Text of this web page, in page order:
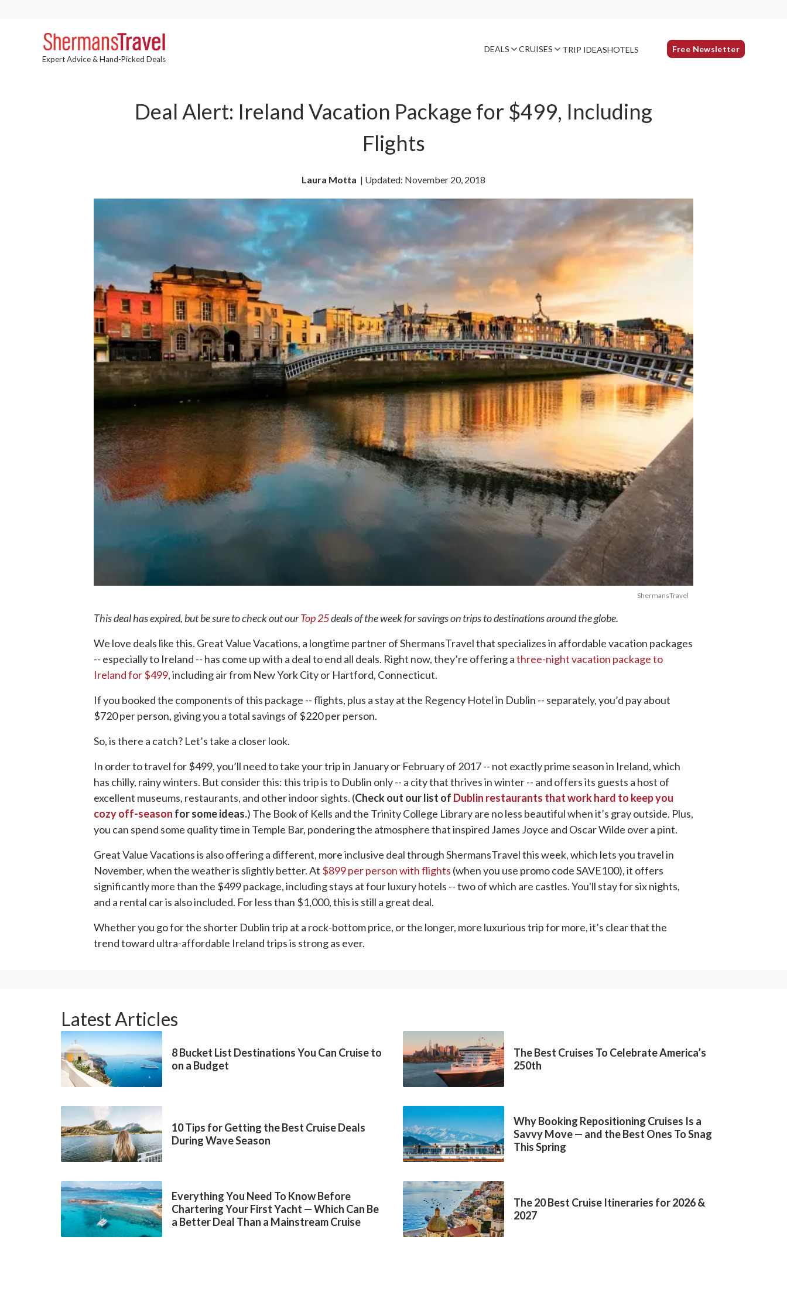
Expert Advice & Hand-Picked Deals
DEALS CRUISES TRIP IDEASHOTELS Free Newsletter
Deal Alert: Ireland Vacation Package for $499, Including
Flights
Laura Motta | Updated: November 20, 2018
ShermansTravel
This deal has expired, but be sure to check out ourTop 25deals of the week for savings on trips to destinations around the globe.
We love deals like this. Great Value Vacations, a longtime partner of ShermansTravel that specializes in affordable vacation packages
-- especially to Ireland -- has come up with a deal to end all deals. Right now, they’re offering athree-night vacation package to
Ireland for $499, including air from New York City or Hartford, Connecticut.
If you booked the components of this package -- flights, plus a stay at the Regency Hotel in Dublin -- separately, you’d pay about
$720 per person, giving you a total savings of $220 per person.
So, is there a catch? Let’s take a closer look.
In order to travel for $499, you’ll need to take your trip in January or February of 2017 -- not exactly prime season in Ireland, which
has chilly, rainy winters. But consider this: this trip is to Dublin only -- a city that thrives in winter -- and offers its guests a host of
excellent museums, restaurants, and other indoor sights. (Check out our list of Dublin restaurants that work hard to keep you
cozy off-season for some ideas.) The Book of Kells and the Trinity College Library are no less beautiful when it’s gray outside. Plus,
you can spend some quality time in Temple Bar, pondering the atmosphere that inspired James Joyce and Oscar Wilde over a pint.
Great Value Vacations is also offering a different, more inclusive deal through ShermansTravel this week, which lets you travel in
November, when the weather is slightly better. At $899 per person with flights (when you use promo code SAVE100), it offers
significantly more than the $499 package, including stays at four luxury hotels -- two of which are castles. You'll stay for six nights,
and a rental car is also included. For less than $1,000, this is still a great deal.
Whether you go for the shorter Dublin trip at a rock-bottom price, or the longer, more luxurious trip for more, it’s clear that the
trend toward ultra-affordable Ireland trips is strong as ever.
Latest Articles
8 Bucket List Destinations You Can Cruise to
on a Budget
The Best Cruises To Celebrate America’s
250th
10 Tips for Getting the Best Cruise Deals
During Wave Season
Why Booking Repositioning Cruises Is a
Savvy Move — and the Best Ones To Snag
This Spring
Everything You Need To Know Before
Chartering Your First Yacht — Which Can Be
a Better Deal Than a Mainstream Cruise
The 20 Best Cruise Itineraries for 2026 &
2027